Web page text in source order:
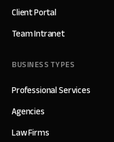
Client Portal
Team Intranet
BUSINESS TYPES
Professional Services
Agencies
Law Firms